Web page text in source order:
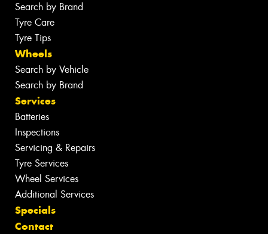
Search by Brand
Tyre Care
Tyre Tips
Wheels
Search by Vehicle
Search by Brand
Services
Batteries
Inspections
Servicing & Repairs
Tyre Services
Wheel Services
Additional Services
Specials
Contact